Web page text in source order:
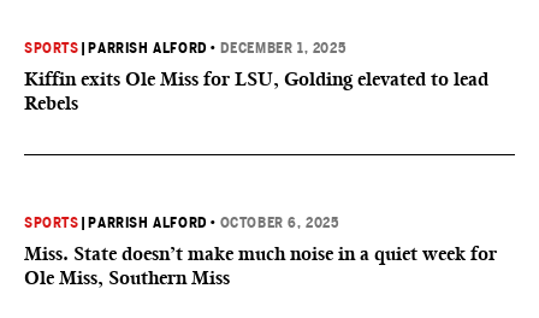
SPORTS PARRISH ALFORD • DECEMBER 1, 2025
Kiffin exits Ole Miss for LSU, Golding elevated to lead
Rebels
SPORTS PARRISH ALFORD • OCTOBER 6, 2025
Miss. State doesn’t make much noise in a quiet week for
Ole Miss, Southern Miss